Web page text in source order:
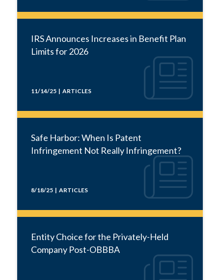
IRS Announces Increases in Benefit Plan
Limits for 2026
11/14/25 | ARTICLES
Safe Harbor: When Is Patent
Infringement Not Really Infringement?
8/18/25 | ARTICLES
Entity Choice for the Privately-Held
Company Post-OBBBA